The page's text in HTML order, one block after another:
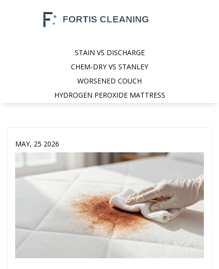
STAIN VS DISCHARGE
CHEM-DRY VS STANLEY
WORSENED COUCH
HYDROGEN PEROXIDE MATTRESS
MAY, 25 2026